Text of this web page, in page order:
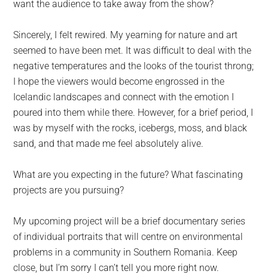
want the audience to take away from the show?
Sincerely, I felt rewired. My yearning for nature and art
seemed to have been met. It was difficult to deal with the
negative temperatures and the looks of the tourist throng;
I hope the viewers would become engrossed in the
Icelandic landscapes and connect with the emotion I
poured into them while there. However, for a brief period, I
was by myself with the rocks, icebergs, moss, and black
sand, and that made me feel absolutely alive.
What are you expecting in the future? What fascinating
projects are you pursuing?
My upcoming project will be a brief documentary series
of individual portraits that will centre on environmental
problems in a community in Southern Romania. Keep
close, but I’m sorry I can’t tell you more right now.